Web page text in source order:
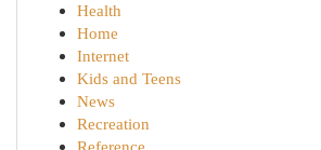
Health
Home
Internet
Kids and Teens
News
Recreation
Reference